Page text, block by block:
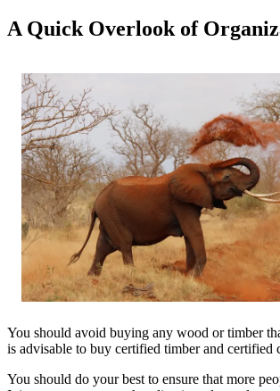
A Quick Overlook of
You should avoid buying any wood or timber
is advisable to buy certified timber and certified
You should do your best to ensure that more